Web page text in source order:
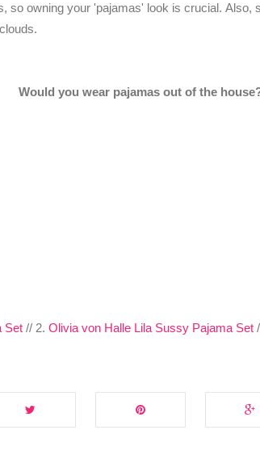
so owning your 'pajamas' look is crucial. Also,
Would you wear pajamas out of the
Set // 2. Olivia von Halle Lila Sussy Pajama Set